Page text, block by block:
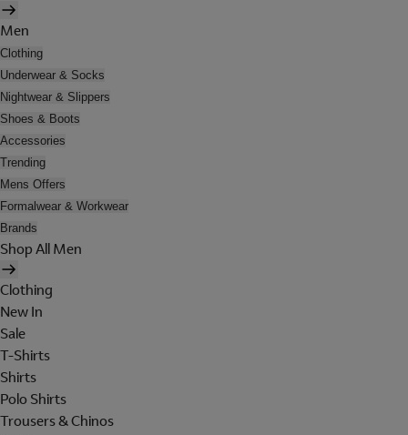
Men
Clothing
Underwear & Socks
Nightwear & Slippers
Shoes & Boots
Accessories
Trending
Mens Offers
Formalwear & Workwear
Brands
Shop All Men
Clothing
New In
Sale
T-Shirts
Shirts
Polo Shirts
Trousers & Chinos